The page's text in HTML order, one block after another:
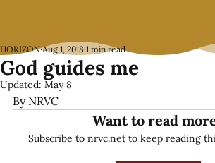
God guides me
HORIZON Aug 1, 2018 1 min read
Updated: May 8
By NRVC
Want to read
Subscribe to nrvc.net to keep reading